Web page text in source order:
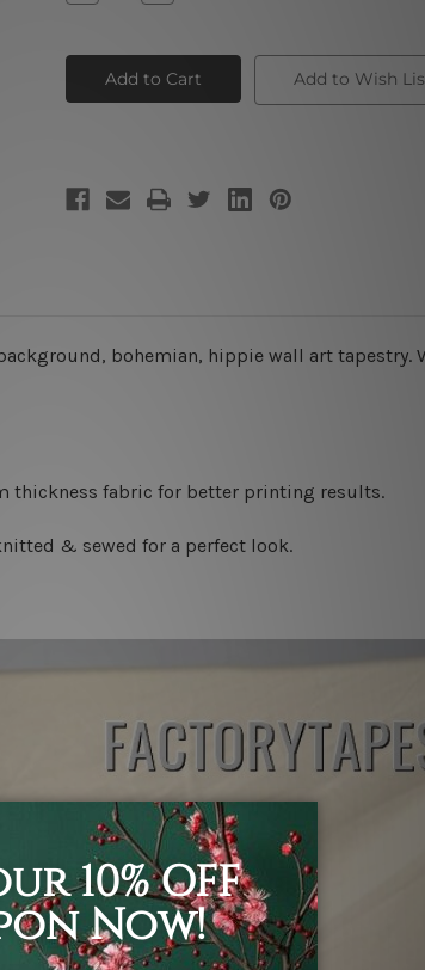
Quantity
Owl
Quantity
Owl
Trio Add to Wish
bohemian, hippie wall art tapestry.
thickness fabric for better printing results.
& sewed for a perfect look.